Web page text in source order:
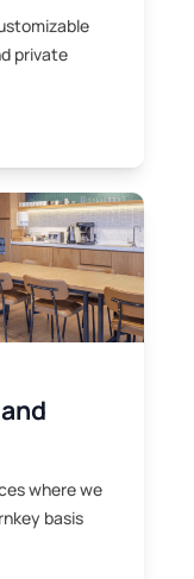
private
where we
basis